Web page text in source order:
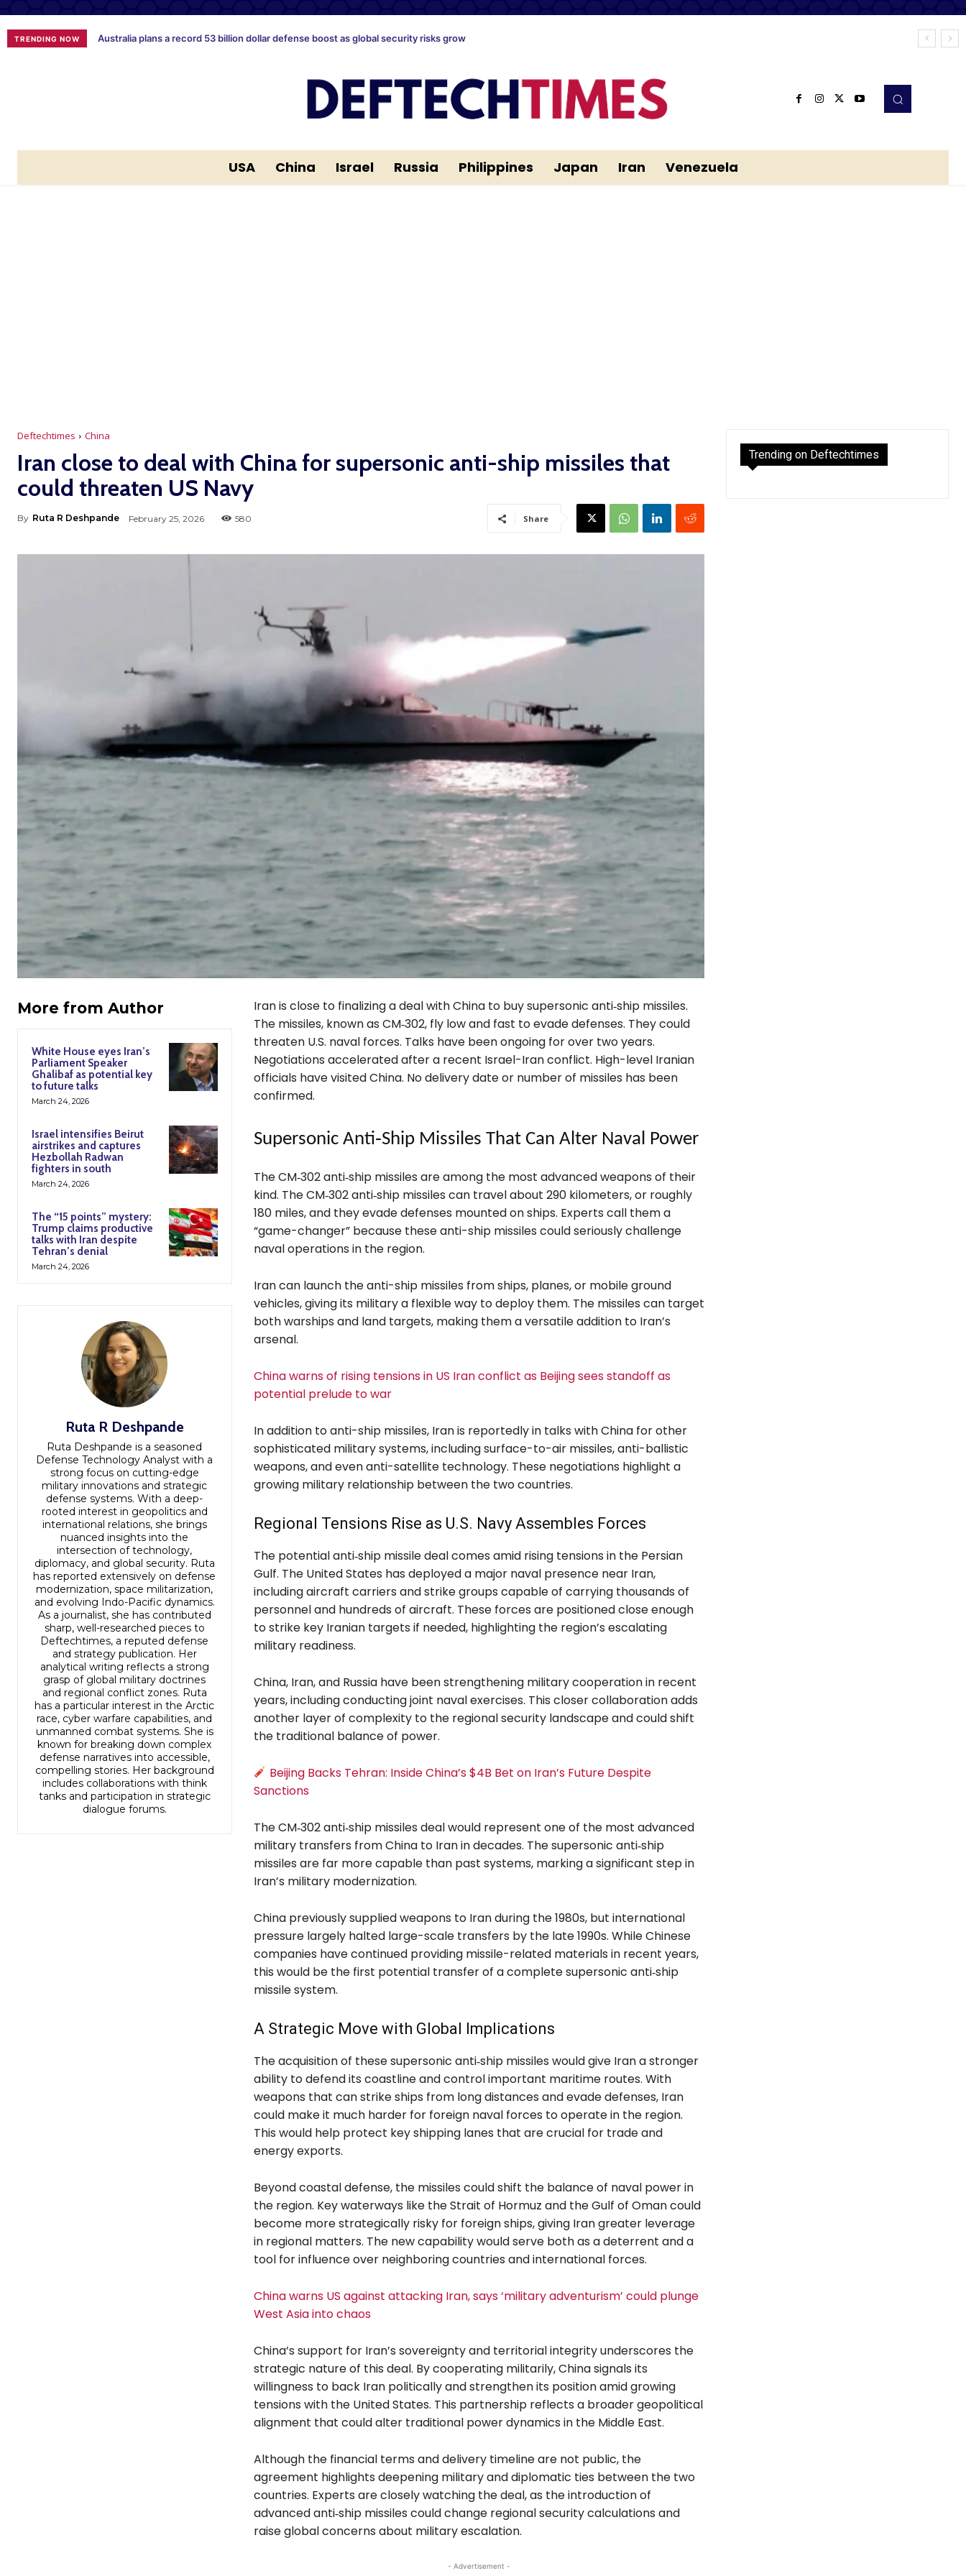
TRENDING NOW Australia plans a record 53 billion dollar defense boost as global security risks grow
USA China Israel Russia Philippines Japan Iran Venezuela
Deftechtimes China
Iran close to deal with China for supersonic anti-ship missiles that
could threaten US Navy
By Ruta R Deshpande February 25, 2026 580 Share
More from Author
White House eyes Iran’s
Parliament Speaker
Ghalibaf as potential key
to future talks
March 24, 2026
Israel intensifies Beirut
airstrikes and captures
Hezbollah Radwan
fighters in south
March 24, 2026
The “15 points” mystery:
Trump claims productive
talks with Iran despite
Tehran’s denial
March 24, 2026
Ruta R Deshpande
Ruta Deshpande is a seasoned
Defense Technology Analyst with a
strong focus on cutting-edge
military innovations and strategic
defense systems. With a deep-
rooted interest in geopolitics and
international relations, she brings
nuanced insights into the
intersection of technology,
diplomacy, and global security. Ruta
has reported extensively on defense
modernization, space militarization,
and evolving Indo-Pacific dynamics.
As a journalist, she has contributed
sharp, well-researched pieces to
Deftechtimes, a reputed defense
and strategy publication. Her
analytical writing reflects a strong
grasp of global military doctrines
and regional conflict zones. Ruta
has a particular interest in the Arctic
race, cyber warfare capabilities, and
unmanned combat systems. She is
known for breaking down complex
defense narratives into accessible,
compelling stories. Her background
includes collaborations with think
tanks and participation in strategic
dialogue forums.
Iran is close to finalizing a deal with China to buy supersonic anti‑ship missiles.
The missiles, known as CM‑302, fly low and fast to evade defenses. They could
threaten U.S. naval forces. Talks have been ongoing for over two years.
Negotiations accelerated after a recent Israel-Iran conflict. High-level Iranian
officials have visited China. No delivery date or number of missiles has been
confirmed.
Supersonic Anti‑Ship Missiles That Can Alter Naval Power
The CM‑302 anti‑ship missiles are among the most advanced weapons of their
kind. The CM‑302 anti‑ship missiles can travel about 290 kilometers, or roughly
180 miles, and they evade defenses mounted on ships. Experts call them a
“game-changer” because these anti-ship missiles could seriously challenge
naval operations in the region.
Iran can launch the anti-ship missiles from ships, planes, or mobile ground
vehicles, giving its military a flexible way to deploy them. The missiles can target
both warships and land targets, making them a versatile addition to Iran’s
arsenal.
China warns of rising tensions in US Iran conflict as Beijing sees standoff as
potential prelude to war
In addition to anti-ship missiles, Iran is reportedly in talks with China for other
sophisticated military systems, including surface-to-air missiles, anti-ballistic
weapons, and even anti-satellite technology. These negotiations highlight a
growing military relationship between the two countries.
Regional Tensions Rise as U.S. Navy Assembles Forces
The potential anti‑ship missile deal comes amid rising tensions in the Persian
Gulf. The United States has deployed a major naval presence near Iran,
including aircraft carriers and strike groups capable of carrying thousands of
personnel and hundreds of aircraft. These forces are positioned close enough
to strike key Iranian targets if needed, highlighting the region’s escalating
military readiness.
China, Iran, and Russia have been strengthening military cooperation in recent
years, including conducting joint naval exercises. This closer collaboration adds
another layer of complexity to the regional security landscape and could shift
the traditional balance of power.
Beijing Backs Tehran: Inside China’s $4B Bet on Iran’s Future Despite
Sanctions
The CM‑302 anti‑ship missiles deal would represent one of the most advanced
military transfers from China to Iran in decades. The supersonic anti‑ship
missiles are far more capable than past systems, marking a significant step in
Iran’s military modernization.
China previously supplied weapons to Iran during the 1980s, but international
pressure largely halted large-scale transfers by the late 1990s. While Chinese
companies have continued providing missile-related materials in recent years,
this would be the first potential transfer of a complete supersonic anti‑ship
missile system.
A Strategic Move with Global Implications
The acquisition of these supersonic anti‑ship missiles would give Iran a stronger
ability to defend its coastline and control important maritime routes. With
weapons that can strike ships from long distances and evade defenses, Iran
could make it much harder for foreign naval forces to operate in the region.
This would help protect key shipping lanes that are crucial for trade and
energy exports.
Beyond coastal defense, the missiles could shift the balance of naval power in
the region. Key waterways like the Strait of Hormuz and the Gulf of Oman could
become more strategically risky for foreign ships, giving Iran greater leverage
in regional matters. The new capability would serve both as a deterrent and a
tool for influence over neighboring countries and international forces.
China warns US against attacking Iran, says ‘military adventurism’ could plunge
West Asia into chaos
China’s support for Iran’s sovereignty and territorial integrity underscores the
strategic nature of this deal. By cooperating militarily, China signals its
willingness to back Iran politically and strengthen its position amid growing
tensions with the United States. This partnership reflects a broader geopolitical
alignment that could alter traditional power dynamics in the Middle East.
Although the financial terms and delivery timeline are not public, the
agreement highlights deepening military and diplomatic ties between the two
countries. Experts are closely watching the deal, as the introduction of
advanced anti‑ship missiles could change regional security calculations and
raise global concerns about military escalation.
- Advertisement -
Trending on Deftechtimes